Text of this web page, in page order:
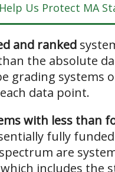
Help Us Protect MA
and ranked
the absolute
grading systems
data point.
with less than
fully
are
includes the